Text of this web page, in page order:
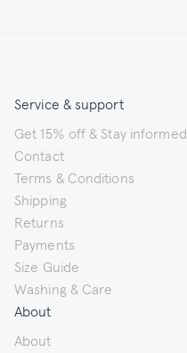
Service & support
Get 15% off & Stay informed
Contact
Terms & Conditions
Shipping
Returns
Payments
Size Guide
Washing & Care
About
About